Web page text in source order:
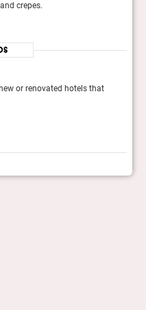
crepes.
or renovated hotels that